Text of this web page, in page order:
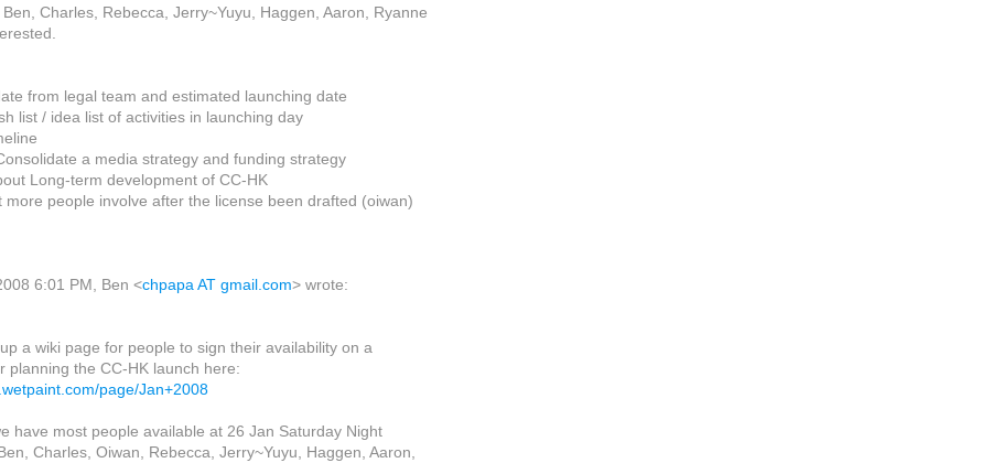
Ben, Charles, Rebecca, Jerry~Yuyu, Haggen, Aaron, Ryanne
from legal team and estimated launching date
list / idea list of activities in launching day
a media strategy and funding strategy
Long-term development of CC-HK
more people involve after the license been drafted (oiwan)
6:01 PM, Ben <chpapa AT gmail.com> wrote:
a wiki page for people to sign their availability on a
planning the CC-HK launch here:
page/Jan+2008
have most people available at 26 Jan Saturday Night
Charles, Oiwan, Rebecca, Jerry~Yuyu, Haggen, Aaron,